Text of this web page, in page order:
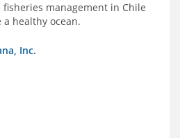
management in Chile
healthy ocean.
Inc.